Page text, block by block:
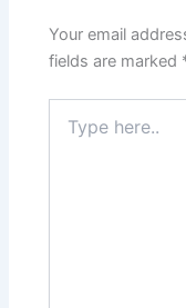
Your email
fields are marked
here..